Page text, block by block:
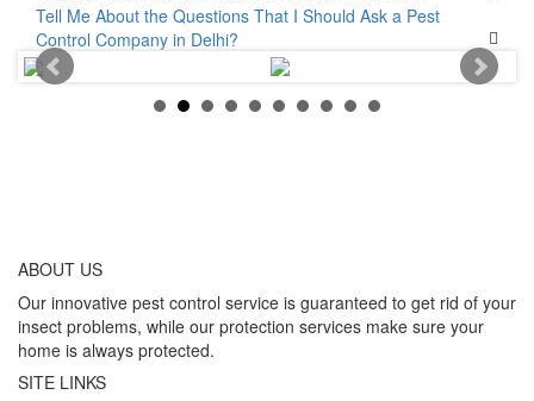
Tell Me About the Questions That I Should Ask a Pest
Control Company in Delhi?
ABOUT US
Our innovative pest control service is guaranteed to get rid of your
insect problems, while our protection services make sure your
home is always protected.
SITE LINKS